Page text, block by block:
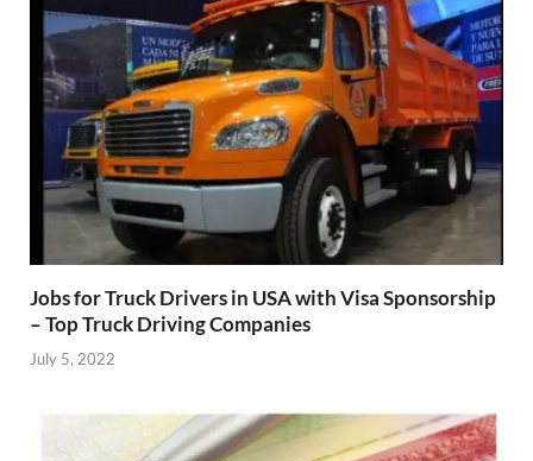
Jobs for Truck Drivers in USA with Visa Sponsorship
– Top Truck Driving Companies
July 5, 2022